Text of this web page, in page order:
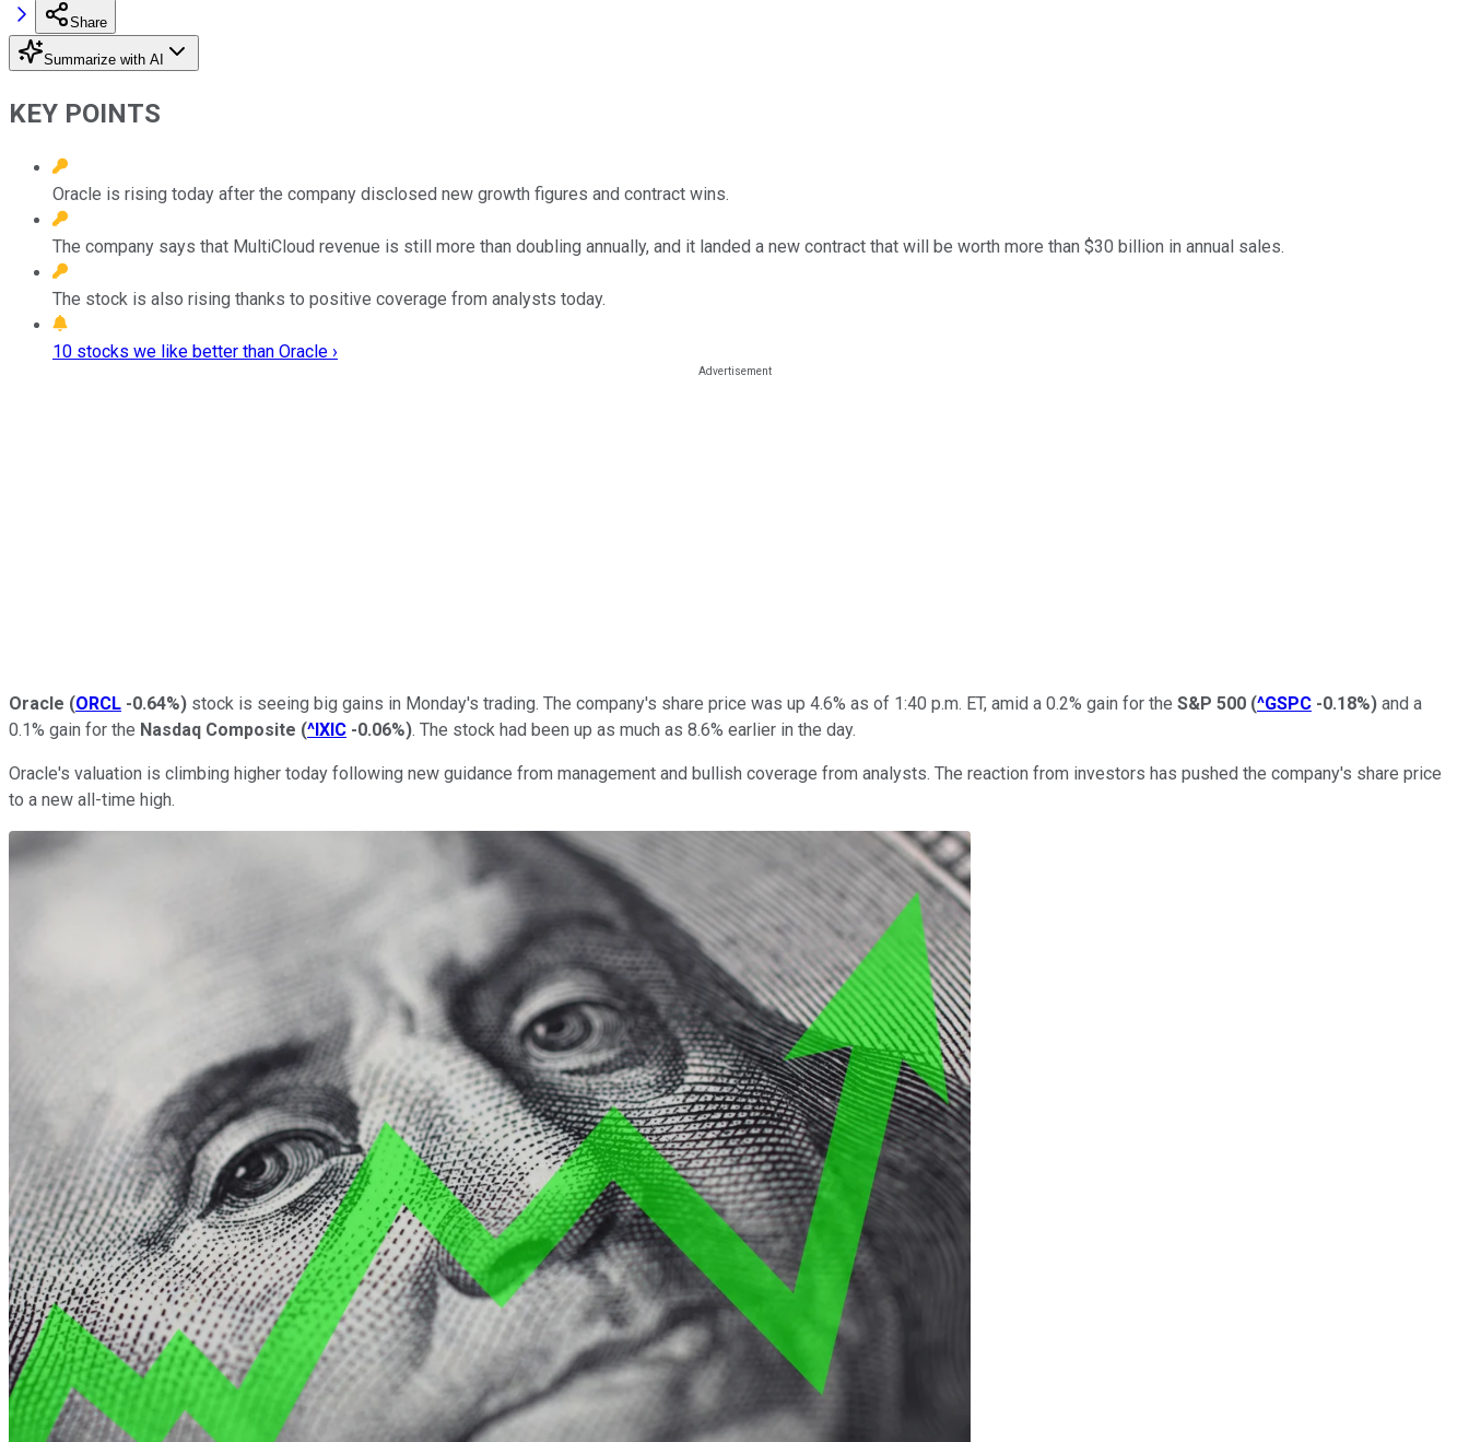
Share
Summarize with AI
KEY POINTS
Oracle is rising today after the company disclosed new growth figures and contract wins.
The company says that MultiCloud revenue is still more than doubling annually, and it landed a new contract that will be worth more than $30 billion in annual sales.
The stock is also rising thanks to positive coverage from analysts today.
10 stocks we like better than Oracle ›
Oracle (ORCL -0.64%) stock is seeing big gains in Monday's trading. The company's share price was up 4.6% as of 1:40 p.m. ET, amid a 0.2% gain for the S&P 500 (^GSPC -0.18%) and a
0.1% gain for the Nasdaq Composite (^IXIC -0.06%). The stock had been up as much as 8.6% earlier in the day.
Oracle's valuation is climbing higher today following new guidance from management and bullish coverage from analysts. The reaction from investors has pushed the company's share price
to a new all-time high.